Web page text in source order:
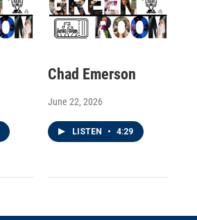
Chad Emerson
June 22, 2026
LISTEN • 4:29